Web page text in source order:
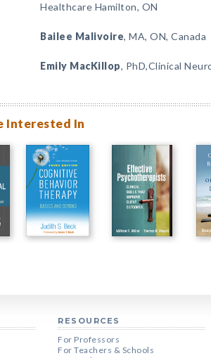
Healthcare Hamilton, ON
Bailee Malivoire, MA, ON, Canada
Emily MacKillop, PhD,Clinical
Interested In
RESOURCES
For Professors
For Teachers & Schools